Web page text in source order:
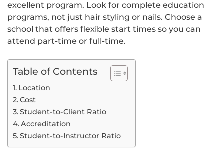
excellent program. Look for complete education
programs, not just hair styling or nails. Choose a
school that offers flexible start times so you can
attend part-time or full-time.
Table of Contents
Location
Cost
Student-to-Client Ratio
Accreditation
Student-to-Instructor Ratio